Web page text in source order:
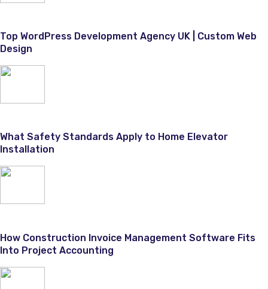
Top WordPress Development Agency UK | Custom Web
Design
What Safety Standards Apply to Home Elevator
Installation
How Construction Invoice Management Software Fits
Into Project Accounting